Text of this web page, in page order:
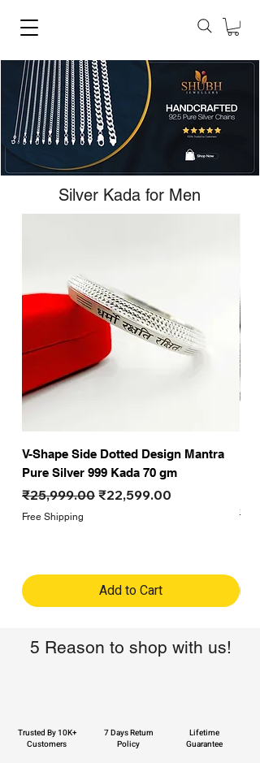
Silver Kada for Men
V-Shape Side Dotted Design Mantra
Pure Silver 999 Kada 70 gm
Regular Price
₹25,999.00 Sale Price
₹22,599.00
Free Shipping
Add to Cart
5 Reason to shop with us!
Trusted By 10K+
Customers
7 Days Return
Policy
Lifetime
Guarantee